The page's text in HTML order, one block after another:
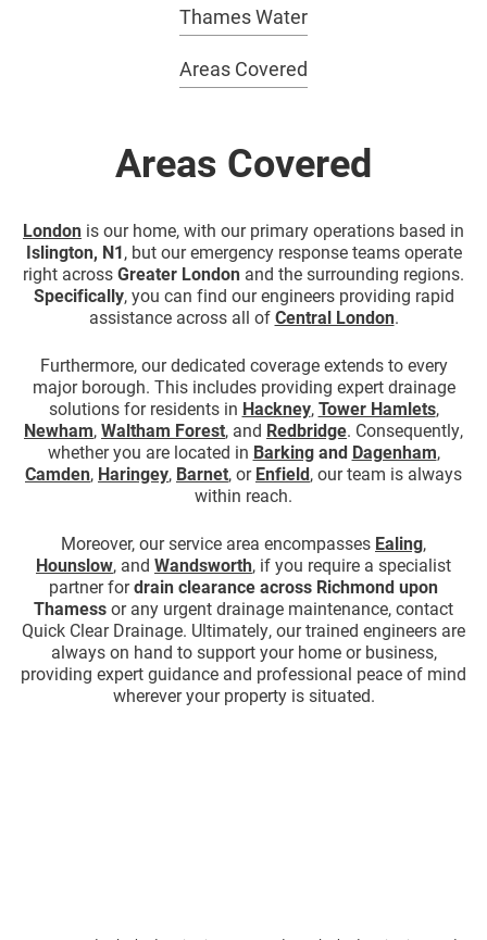
Thames Water
Areas Covered
Areas Covered
London is our home, with our primary operations based in
Islington, N1, but our emergency response teams operate
right acrossGreater London and the surrounding regions.
Specifically, you can find our engineers providing rapid
assistance across all ofCentral London.
Furthermore, our dedicated coverage extends to every
major borough. This includes providing expert drainage
solutions for residents in Hackney,Tower Hamlets,
Newham,Waltham Forest, and Redbridge. Consequently,
whether you are located in Barkingand Dagenham,
Camden, Haringey, Barnet, orEnfield, our team is always
within reach.
Moreover, our service area encompasses Ealing,
Hounslow, and Wandsworth, if you require a specialist
partner fordrain clearance across Richmond upon
Thamessor any urgent drainage maintenance, contact
Quick Clear Drainage. Ultimately, our trained engineers are
always on hand to support your home or business,
providing expert guidance and professional peace of mind
wherever your property is situated.